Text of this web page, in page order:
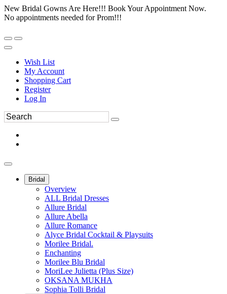
New Bridal Gowns Are Here!!! Book Your Appointment Now.
No appointments needed for Prom!!!
Wish List
My Account
Shopping Cart
Register
Log In
Bridal
Overview
ALL Bridal Dresses
Allure Bridal
Allure Abella
Allure Romance
Alyce Bridal Cocktail & Playsuits
Morilee Bridal.
Enchanting
Morilee Blu Bridal
MoriLee Julietta (Plus Size)
OKSANA MUKHA
Sophia Tolli Bridal